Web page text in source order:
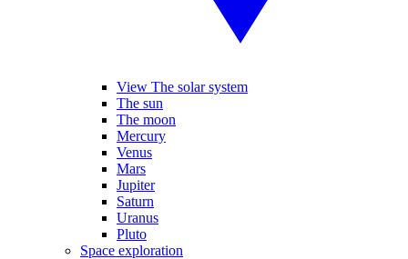
View The solar system
The sun
The moon
Mercury
Venus
Mars
Jupiter
Saturn
Uranus
Pluto
Space exploration